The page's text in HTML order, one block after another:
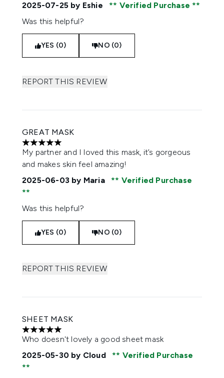
2025-07-25 by Eshie
Verified Purchase
Was this helpful?
YES (0) NO (0)
REPORT THIS REVIEW
GREAT MASK
5 stars out of a maximum of 5
My partner and I loved this mask, it’s gorgeous
and makes skin feel amazing!
2025-06-03 by Maria Verified Purchase
Was this helpful?
YES (0) NO (0)
REPORT THIS REVIEW
SHEET MASK
5 stars out of a maximum of 5
Who doesn't lovely a good sheet mask
2025-05-30 by Cloud Verified Purchase